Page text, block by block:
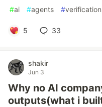
#ai #agents #verification
5 33
shakir
Jun 3
Why no AI
outputs(what i